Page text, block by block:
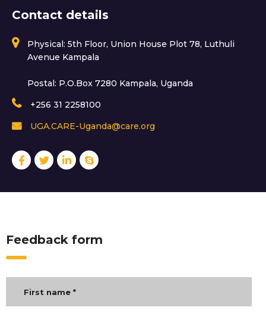
Contact details
Physical: 5th Floor, Union House Plot 78, Luthuli
Avenue Kampala
Postal: P.O.Box 7280 Kampala, Uganda
+256 31 2258100
UGA.CARE-Uganda@care.org
Feedback form